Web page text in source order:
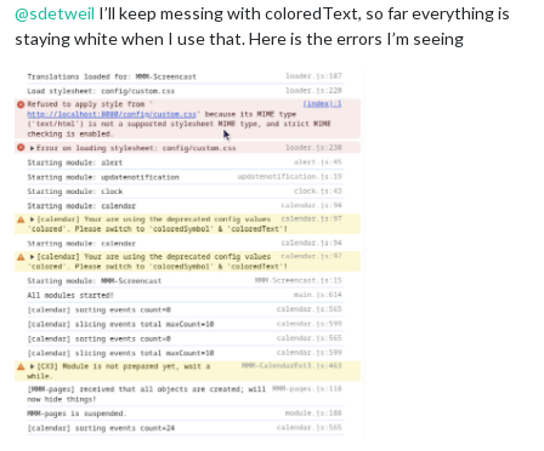
@sdetweil I’ll keep messing with coloredText, so far everything is
staying white when I use that. Here is the errors I’m seeing